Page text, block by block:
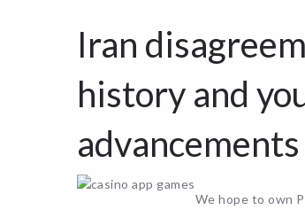
Iran
history and
advancements
We hope to own